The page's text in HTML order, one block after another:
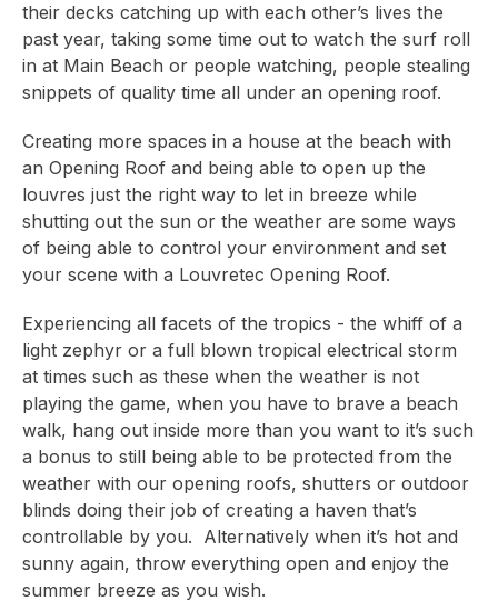
their decks catching up with each other’s lives the
past year, taking some time out to watch the surf roll
in at Main Beach or people watching, people stealing
snippets of quality time all under an opening roof.
Creating more spaces in a house at the beach with
an Opening Roof and being able to open up the
louvres just the right way to let in breeze while
shutting out the sun or the weather are some ways
of being able to control your environment and set
your scene with a Louvretec Opening Roof.
Experiencing all facets of the tropics - the whiff of a
light zephyr or a full blown tropical electrical storm
at times such as these when the weather is not
playing the game, when you have to brave a beach
walk, hang out inside more than you want to it’s such
a bonus to still being able to be protected from the
weather with our opening roofs, shutters or outdoor
blinds doing their job of creating a haven that’s
controllable by you. Alternatively when it’s hot and
sunny again, throw everything open and enjoy the
summer breeze as you wish.